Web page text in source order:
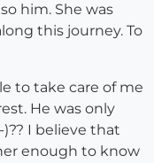
him. She was
this journey. To
to take care of me
He was only
I believe that
enough to know